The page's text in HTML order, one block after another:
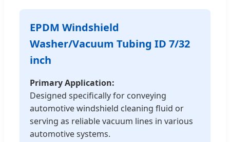
EPDM Windshield
Washer/Vacuum Tubing ID 7/32
inch
Primary Application:
Designed specifically for conveying
automotive windshield cleaning fluid or
serving as reliable vacuum lines in various
automotive systems.